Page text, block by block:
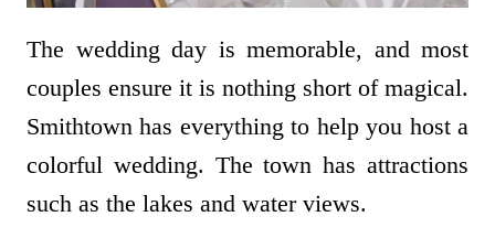
The wedding day is memorable, and most
couples ensure it is nothing short of magical.
Smithtown has everything to help you host a
colorful wedding. The town has attractions
such as the lakes and water views.